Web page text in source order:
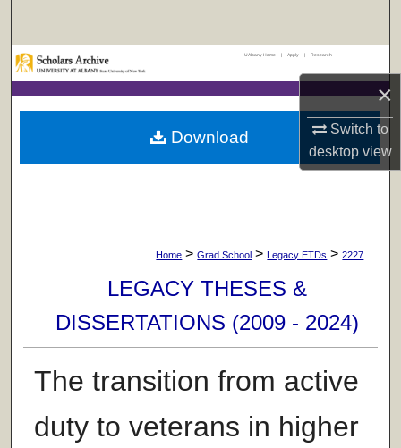
×
Switch to
desktopview
Browse Collections
My Account
UAlbany Home | Apply | Research
Home > Grad School > Legacy ETDs > 2227
LEGACY THESES &
DISSERTATIONS (2009 - 2024)
The transition from active
duty to veterans in higher
Download